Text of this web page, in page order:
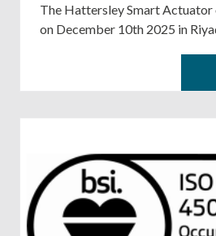
The Hattersley Smart
on December 10th 2025 in